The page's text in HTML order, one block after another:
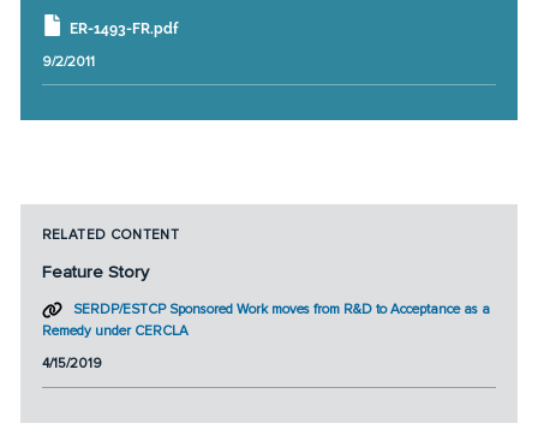
ER-1493-FR.pdf
9/2/2011
RELATED CONTENT
Feature Story
SERDP/ESTCP Sponsored Work moves from R&D to Acceptance as a
Remedy under CERCLA
4/15/2019